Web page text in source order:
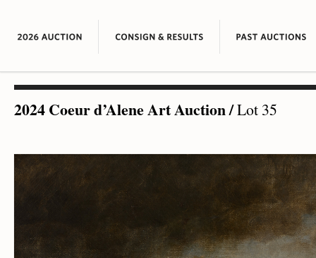
2024 Coeur d’Alene Art Auction/Lot 35